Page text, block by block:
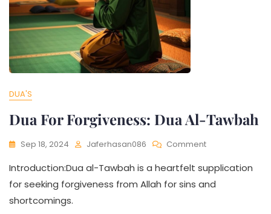
DUA'S
Dua For Forgiveness: Dua Al-Tawbah
Sep 18, 2024 Jaferhasan086 Comment
Introduction:Dua al-Tawbah is a heartfelt supplication
for seeking forgiveness from Allah for sins and
shortcomings.